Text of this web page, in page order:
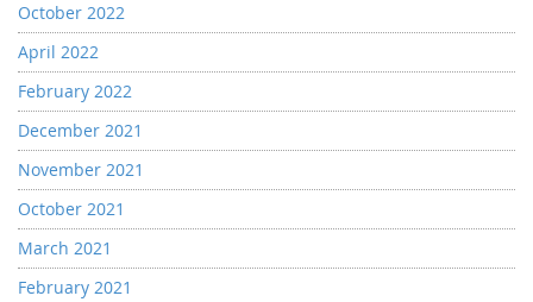
October 2022
April 2022
February 2022
December 2021
November 2021
October 2021
March 2021
February 2021